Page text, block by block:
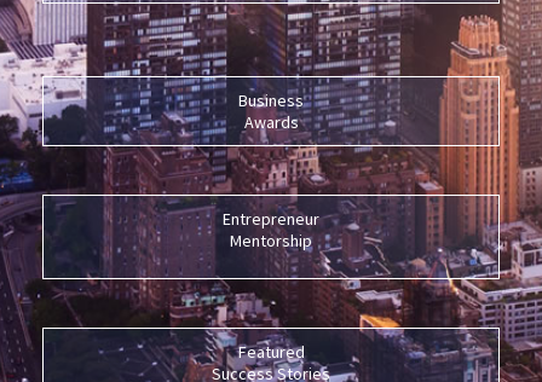
Business
Awards
Entrepreneur
Mentorship
Featured
Success Stories